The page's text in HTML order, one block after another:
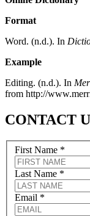
Format
Word. (n.d.). In
Example
Editing. (n.d.). In
from http://
CONTACT
First Name *
Last Name *
Email *